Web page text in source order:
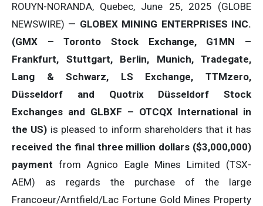
ROUYN-NORANDA, Quebec, June 25, 2025 (GLOBE
NEWSWIRE) — GLOBEX MINING ENTERPRISES INC.
(GMX – Toronto Stock Exchange, G1MN –
Frankfurt, Stuttgart, Berlin, Munich,
Tradegate,
Lang & Schwarz, LS Exchange, TTMzero,
Düsseldorf and Quotrix Düsseldorf Stock
Exchanges and GLBXF – OTCQX International in
the US) is pleased to inform shareholders that it has
received the final three million dollars ($3,000,000)
payment from Agnico Eagle Mines Limited (TSX-
AEM) as regards the purchase of the large
Francoeur/Arntfield/Lac Fortune Gold Mines Property